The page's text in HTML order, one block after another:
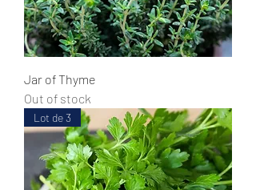
Jar of Thyme
Out of stock
Lot de 3